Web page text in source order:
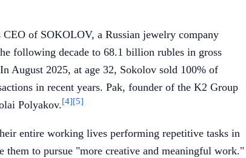
of SOKOLOV, a Russian jewelry company
following decade to 68.1 billion rubles in gross
August 2025, at age 32, Sokolov sold 100% of
in recent years. Pak, founder of the K2 Group
Polyakov.[4][5]
entire working lives performing repetitive tasks in
them to pursue "more creative and meaningful work."